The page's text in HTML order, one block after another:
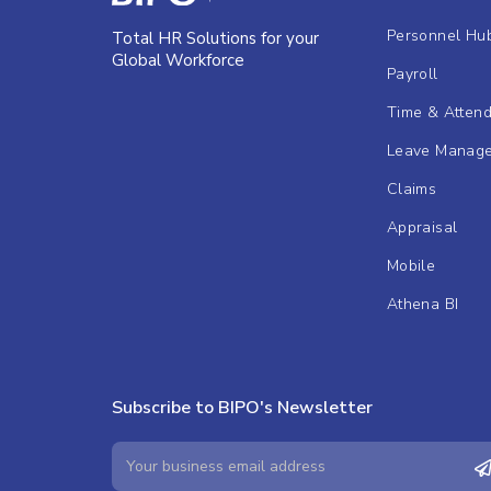
Total HR Solutions for your
Global Workforce
Personnel
Payroll
Time &
Leave
Claims
Appraisal
Mobile
Athena BI
Subscribe to BIPO's Newsletter